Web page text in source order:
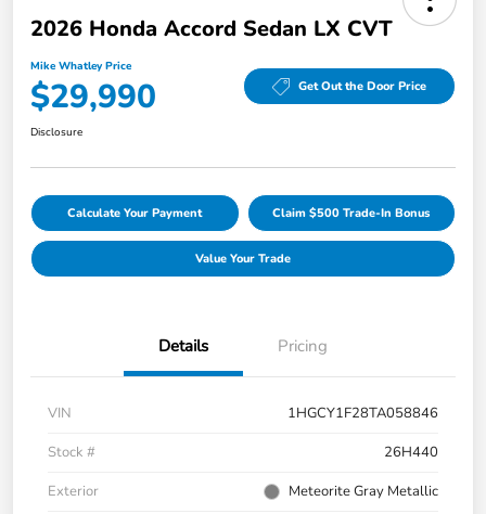
2026 Honda Accord Sedan LX CVT
Mike Whatley Price
$29,990 Get Out the Door Price
Disclosure
Calculate Your Payment Claim $500 Trade-In Bonus
Value Your Trade
Details Pricing
VIN
1HGCY1F28TA058846
Stock #
26H440
Exterior
Meteorite Gray Metallic